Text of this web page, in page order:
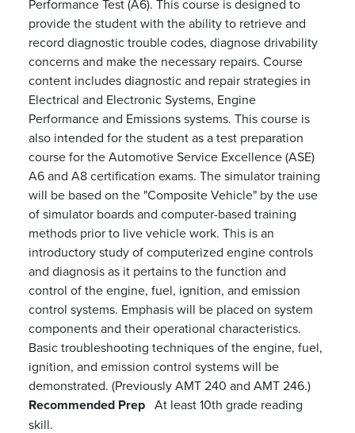
Performance Test (A6). This course is designed to
provide the student with the ability to retrieve and
record diagnostic trouble codes, diagnose drivability
concerns and make the necessary repairs. Course
content includes diagnostic and repair strategies in
Electrical and Electronic Systems, Engine
Performance and Emissions systems. This course is
also intended for the student as a test preparation
course for the Automotive Service Excellence (ASE)
A6 and A8 certification exams. The simulator training
will be based on the "Composite Vehicle" by the use
of simulator boards and computer-based training
methods prior to live vehicle work. This is an
introductory study of computerized engine controls
and diagnosis as it pertains to the function and
control of the engine, fuel, ignition, and emission
control systems. Emphasis will be placed on system
components and their operational characteristics.
Basic troubleshooting techniques of the engine, fuel,
ignition, and emission control systems will be
demonstrated. (Previously AMT 240 and AMT 246.)
Recommended Prep At least 10th grade reading
skill.